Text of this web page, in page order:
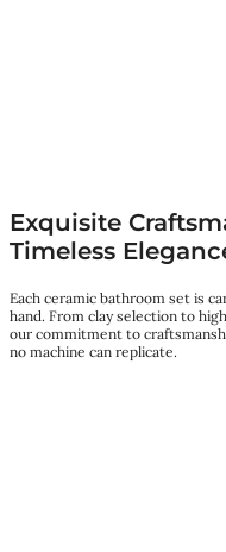
Exquisite
Timeless
Each ceramic bathroom set is
hand. From clay selection to
our commitment to
no machine can replicate.